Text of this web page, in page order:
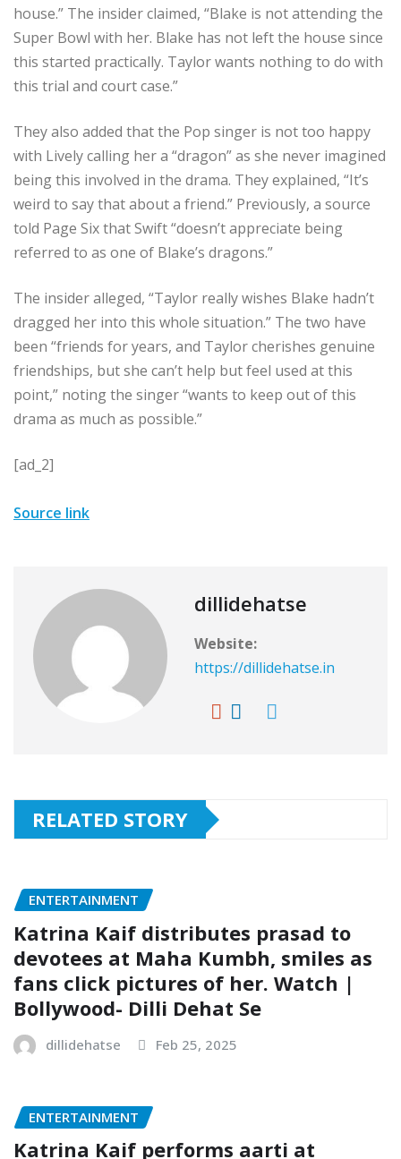
house.” The insider claimed, “Blake is not attending the
Super Bowl with her. Blake has not left the house since
this started practically. Taylor wants nothing to do with
this trial and court case.”
They also added that the Pop singer is not too happy
with Lively calling her a “dragon” as she never imagined
being this involved in the drama. They explained, “It’s
weird to say that about a friend.” Previously, a source
told Page Six that Swift “doesn’t appreciate being
referred to as one of Blake’s dragons.”
The insider alleged, “Taylor really wishes Blake hadn’t
dragged her into this whole situation.” The two have
been “friends for years, and Taylor cherishes genuine
friendships, but she can’t help but feel used at this
point,” noting the singer “wants to keep out of this
drama as much as possible.”
[ad_2]
Source link
dillidehatse
Website:
https://dillidehatse.in
RELATED STORY
ENTERTAINMENT
Katrina Kaif distributes prasad to
devotees at Maha Kumbh, smiles as
fans click pictures of her. Watch |
Bollywood- Dilli Dehat Se
dillidehatse Feb 25, 2025
ENTERTAINMENT
Katrina Kaif performs aarti at